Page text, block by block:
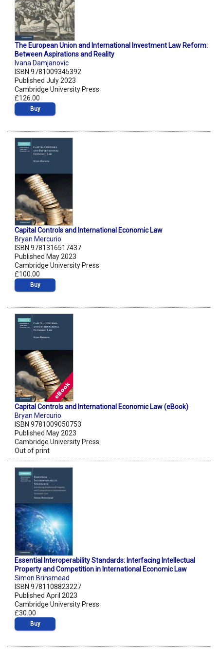
The European Union and International Investment Law Reform:
Between Aspirations and Reality
Ivana Damjanovic
ISBN 9781009345392
Published July 2023
Cambridge University Press
£126.00
Buy
Capital Controls and International Economic Law
Bryan Mercurio
ISBN 9781316517437
Published May 2023
Cambridge University Press
£100.00
Buy
Capital Controls and International Economic Law (eBook)
Bryan Mercurio
ISBN 9781009050753
Published May 2023
Cambridge University Press
Out of print
Essential Interoperability Standards: Interfacing Intellectual
Property and Competition in International Economic Law
Simon Brinsmead
ISBN 9781108823227
Published April 2023
Cambridge University Press
£30.00
Buy